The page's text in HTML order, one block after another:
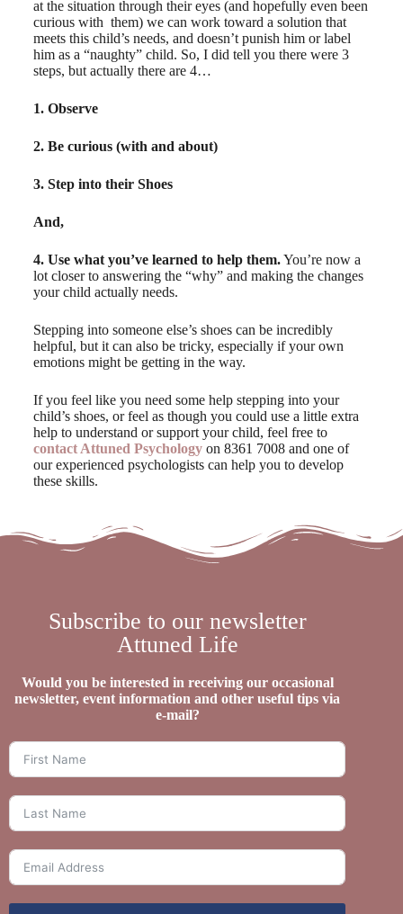
at the situation through their eyes (and hopefully even been
curious with ​ them) we can work toward a solution that
meets this child’s needs, and doesn’t punish him or label
him as a “naughty” child. So, I did tell you there were 3
steps, but actually there are 4…
1. Observe
2. Be curious (with and about)
3. Step into their Shoes
And,
4. Use what you’ve learned to help them.You’re now a
lot closer to answering the “why” and making the changes
your child actually needs.
Stepping into someone else’s shoes can be incredibly
helpful, but it can also be tricky, especially if your own
emotions might be getting in the way.
If you feel like you need some help stepping into your
child’s shoes, or feel as though you could use a little extra
help to understand or support your child, feel free to
contact Attuned Psychology on 8361 7008 and one of
our experienced psychologists can help you to develop
these skills.
Subscribe to our newsletter
Attuned Life
Would you be interested in receiving our occasional
newsletter, event information and other useful tips via
e-mail?